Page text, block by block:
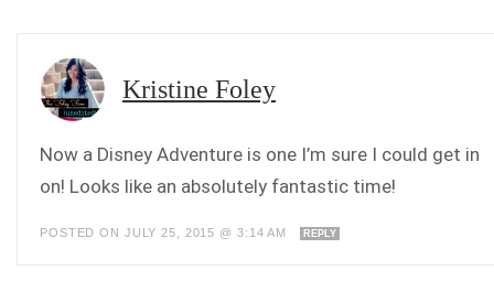
Kristine Foley
Now a Disney Adventure is one I’m sure I could get in
on! Looks like an absolutely fantastic time!
POSTED ON JULY 25, 2015 @ 3:14 AM REPLY